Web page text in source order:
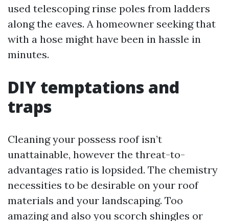
used telescoping rinse poles from ladders
along the eaves. A homeowner seeking that
with a hose might have been in hassle in
minutes.
DIY temptations and
traps
Cleaning your possess roof isn’t
unattainable, however the threat-to-
advantages ratio is lopsided. The chemistry
necessities to be desirable on your roof
materials and your landscaping. Too
amazing and also you scorch shingles or